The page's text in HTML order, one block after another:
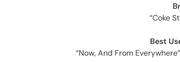
“Coke
Best
“Now, And From